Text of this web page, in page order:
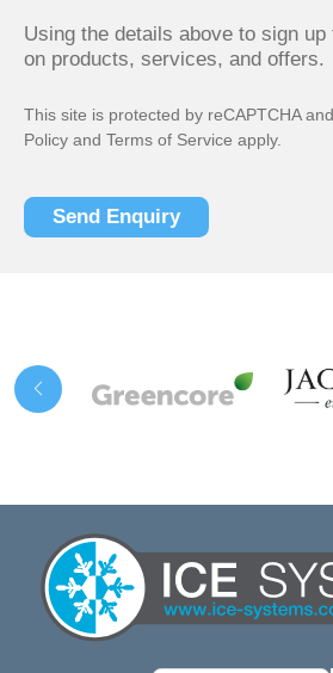
Using the details above to sign
on products, services, and offers.
This site is protected by reCAPTCHA
Policy and Terms of Service apply.